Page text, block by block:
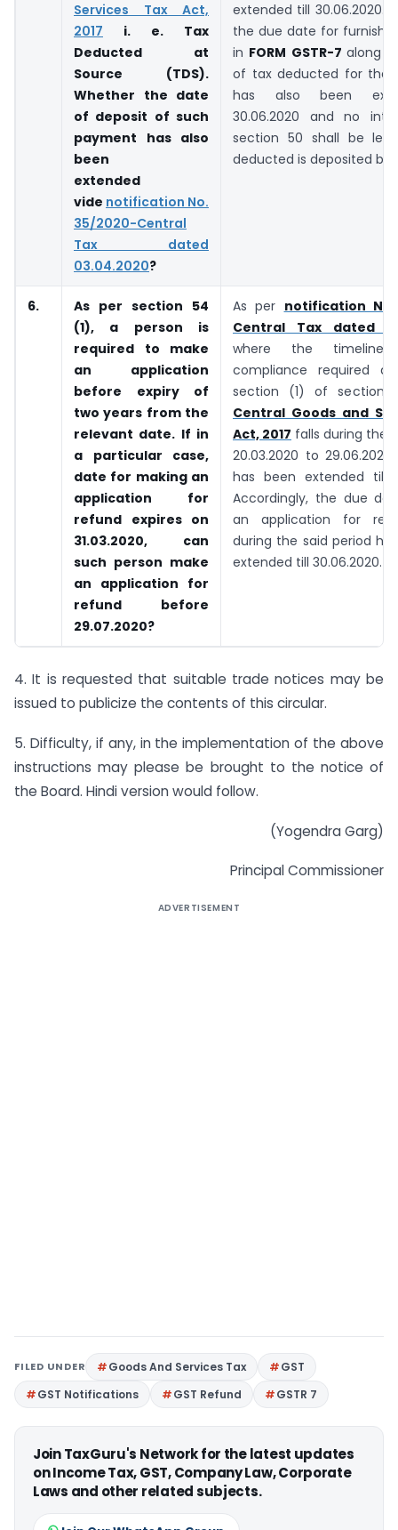
Services Tax Act,
2017 i. e. Tax
Deducted at
Source (TDS).
Whether the date
of deposit of such
payment has also
been
extended
vide notification No.
35/2020-Central
Tax dated
03.04.2020?
extended till 30.06.2020.
the due date for
in FORM GSTR-7along
of tax deducted for the
has also been
30.06.2020 and no
section 50 shall be
deducted is deposited by
6.
As per section 54
(1), a person is
required to make
an application
before expiry of
two years from the
relevant date. If in
a particular case,
date for making an
application for
refund expires on
31.03.2020, can
such person make
an application for
refund before
29.07.2020?
As per notification
Central Tax dated
where the
compliance required
section (1) of section
Central Goods and
Act, 2017 falls during the
20.03.2020 to
has been extended till
Accordingly, the due
an application for
during the said period
extended till 30.06.2020.
4. It is requested that suitable trade notices may be
issued to publicize the contents of this circular.
5. Difficulty, if any, in the implementation of the above
instructions may please be brought to the notice of
the Board. Hindi version would follow.
(Yogendra Garg)
Principal Commissioner
ADVERTISEMENT
FILED UNDER Goods And Services Tax
GST
GST Notifications
GST Refund GSTR 7
Join TaxGuru's Network for the latest updates
on Income Tax, GST, Company Law, Corporate
Laws and other related subjects.